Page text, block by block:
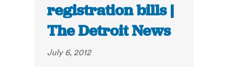
registration bills |
The Detroit News
July 6, 2012